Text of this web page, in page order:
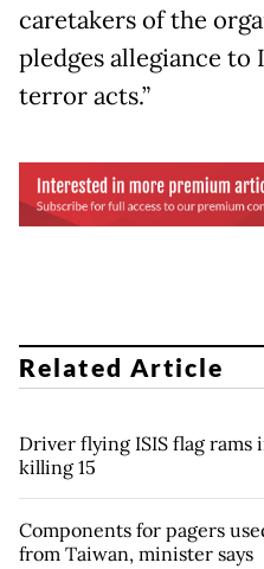
caretakers of the
pledges allegiance to
terror acts.”
Related Article
Driver flying ISIS flag rams
killing 15
Components for pagers
from Taiwan, minister says